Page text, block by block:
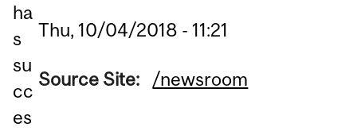
ha
s
su
cc
es
Thu, 10/04/2018 - 11:21
Source Site: /newsroom